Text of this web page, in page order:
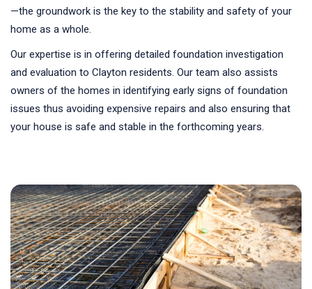
—the groundwork is the key to the stability and safety of your
home as a whole.
Our expertise is in offering detailed foundation investigation
and evaluation to Clayton residents. Our team also assists
owners of the homes in identifying early signs of foundation
issues thus avoiding expensive repairs and also ensuring that
your house is safe and stable in the forthcoming years.